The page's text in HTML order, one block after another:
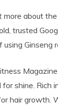
more about
trusted
Ginseng
for shine. Rich
hair growth.